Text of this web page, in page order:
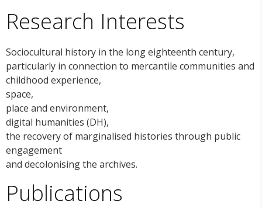
Research Interests
Sociocultural history in the long eighteenth century,
particularly in connection to mercantile communities and
childhood experience,
space,
place and environment,
digital humanities (DH),
the recovery of marginalised histories through public
engagement
and decolonising the archives.
Publications